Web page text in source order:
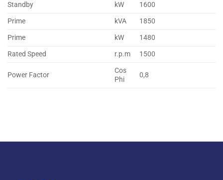
Standby
kW
1600
Prime
kVA
1850
Prime
kW
1480
Rated Speed
r.p.m 1500
Power Factor
Cos
Phi
0,8